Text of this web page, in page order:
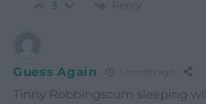
3 Reply
Guess Again 1 month ago
Tinny Robbingscum sleeping